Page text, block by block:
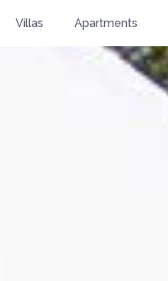
Villas Apartments